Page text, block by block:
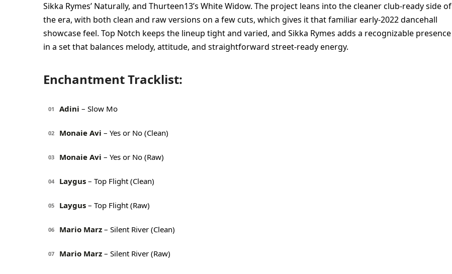
Sikka Rymes’ Naturally, and Thurteen13’s White Widow. The project leans into the cleaner club-ready side of
the era, with both clean and raw versions on a few cuts, which gives it that familiar early-2022 dancehall
showcase feel. Top Notch keeps the lineup tight and varied, and Sikka Rymes adds a recognizable presence
in a set that balances melody, attitude, and straightforward street-ready energy.
Enchantment Tracklist:
01 Adini – Slow Mo
02 Monaie Avi – Yes or No (Clean)
03 Monaie Avi – Yes or No (Raw)
04 Laygus – Top Flight (Clean)
05 Laygus – Top Flight (Raw)
06 Mario Marz – Silent River (Clean)
07 Mario Marz – Silent River (Raw)